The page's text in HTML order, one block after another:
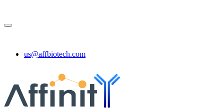
us@affbiotech.com